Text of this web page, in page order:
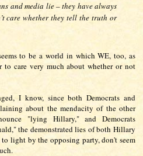
and media lie – they have always
care whether they tell the truth or
to be a world in which WE, too, as
to care very much about whether or not
I know, since both Democrats and
about the mendacity of the other
"lying Hillary," and Democrats
the demonstrated lies of both Hillary
light by the opposing party, don't seem